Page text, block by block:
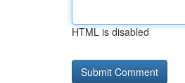
HTML is disabled